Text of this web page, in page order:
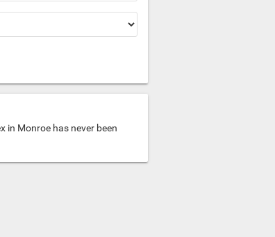
in Monroe has never been